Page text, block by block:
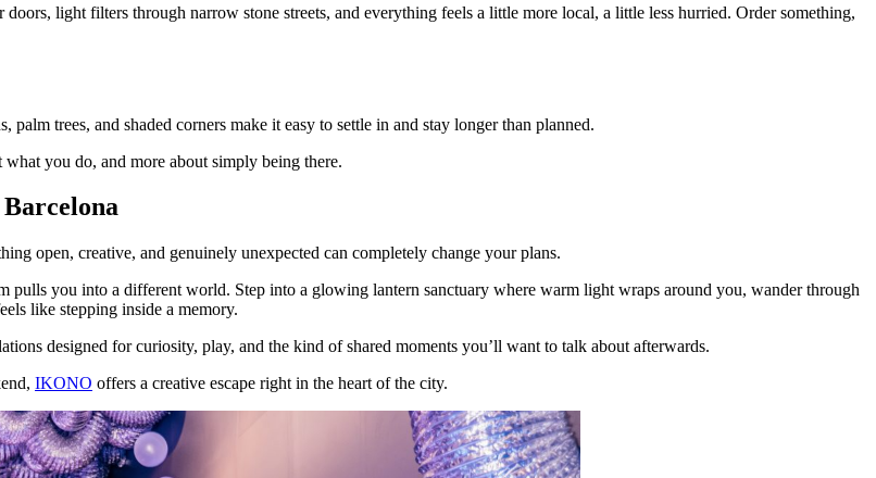
light filters through narrow stone streets, and everything feels a little more local, a little less hurried. Order something,
trees, and shaded corners make it easy to settle in and stay longer than planned.
you do, and more about simply being there.
open, creative, and genuinely unexpected can completely change your plans.
pulls you into a different world. Step into a glowing lantern sanctuary where warm light wraps around you, wander through
like stepping inside a memory.
designed for curiosity, play, and the kind of shared moments you’ll want to talk about afterwards.
IKONO offers a creative escape right in the heart of the city.